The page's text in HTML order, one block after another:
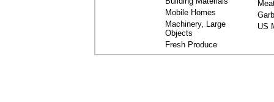
Mobile Homes
Machinery, Large
Objects
Fresh Produce
US